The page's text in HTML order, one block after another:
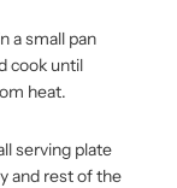
a small pan
cook until
heat.
serving plate
and rest of the